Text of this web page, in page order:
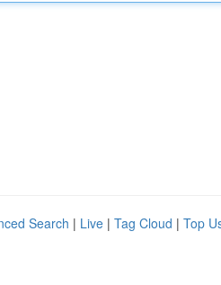
Search | Live | Tag Cloud | Top